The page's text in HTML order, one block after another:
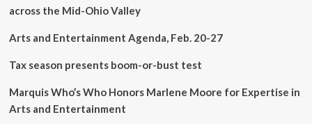
Annual
Festival
across the Mid-Ohio Valley
Arts and Entertainment Agenda, Feb. 20-27
Tax season presents boom-or-bust test
Marquis Who’s Who Honors Marlene Moore for Expertise in
Arts and Entertainment